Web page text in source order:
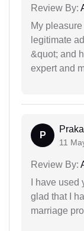
Review By:
My
legitimate
&quot; and
expert and
P
11
Review By:
I have
glad that I
marriage